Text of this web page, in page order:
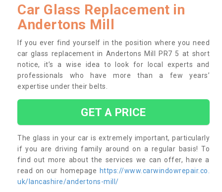
Car Glass Replacement in
Andertons Mill
If you ever find yourself in the position where you need
car glass replacement in Andertons Mill PR7 5 at short
notice, it’s a wise idea to look for local experts and
professionals who have more than a few years’
expertise under their belts.
GET A PRICE
The glass in your car is extremely important, particularly
if you are driving family around on a regular basis! To
find out more about the services we can offer, have a
read on our homepage https://www.carwindowrepair.co.
uk/lancashire/andertons-mill/